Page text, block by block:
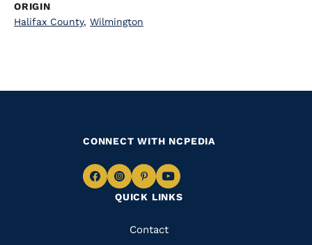
ORIGIN
Halifax County, Wilmington
QUICK LINKS
QuickContact
CONNECT WITH NCPEDIA
Navigate
Facebook
Navigate
to
Instagram
Navigate
to
Pinterest
Navigate
to